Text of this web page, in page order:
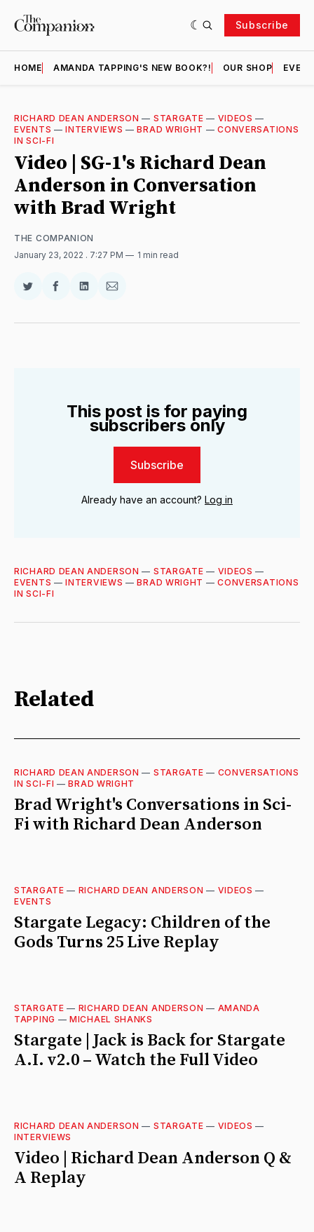
Subscribe
HOME AMANDA TAPPING'S NEW BOOK?! OUR SHOP
RICHARD DEAN ANDERSON — STARGATE — VIDEOS —
EVENTS —INTERVIEWS —BRAD WRIGHT —CONVERSATIONS
IN SCI-FI
Video | SG-1's Richard Dean
Anderson in Conversation
with Brad Wright
THE COMPANION
January 23, 2022 . 7:27 PM 1 min read
Share
Twitter
Share
Facebook
Share
LinkedIn
Share
Email
This post is for paying
subscribers only
Subscribe
Already have an account? Log in
RICHARD DEAN ANDERSON — STARGATE — VIDEOS —
EVENTS —INTERVIEWS —BRAD WRIGHT —CONVERSATIONS
IN SCI-FI
Related
RICHARD DEAN ANDERSON — STARGATE — CONVERSATIONS
IN SCI-FI —BRAD WRIGHT
Brad Wright's Conversations in Sci-
Fi with Richard Dean Anderson
STARGATE — RICHARD DEAN ANDERSON — VIDEOS —
EVENTS
Stargate Legacy: Children of the
Gods Turns 25 Live Replay
STARGATE — RICHARD DEAN ANDERSON — AMANDA
TAPPING —MICHAEL SHANKS
Stargate | Jack is Back for Stargate
A.I. v2.0 – Watch the Full Video
RICHARD DEAN ANDERSON — STARGATE — VIDEOS —
INTERVIEWS
Video | Richard Dean Anderson Q &
A Replay